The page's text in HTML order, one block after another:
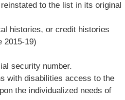
to the list in its original
histories, or credit histories
2015-19)
security number.
with disabilities access to the
the individualized needs of